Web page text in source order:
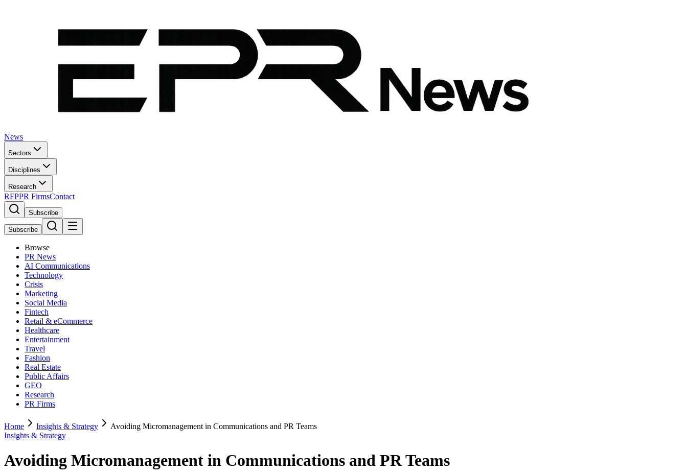
News
Sectors
Disciplines
Research
RFPPR FirmsContact
Subscribe
Subscribe
Browse
PR News
AI Communications
Technology
Crisis
Marketing
Social Media
Fintech
Retail & eCommerce
Healthcare
Entertainment
Travel
Fashion
Real Estate
Public Affairs
GEO
Research
PR Firms
Home Insights & Strategy
Avoiding Micromanagement in Communications and PR Teams
Insights & Strategy
Avoiding Micromanagement in Communications and PR Teams